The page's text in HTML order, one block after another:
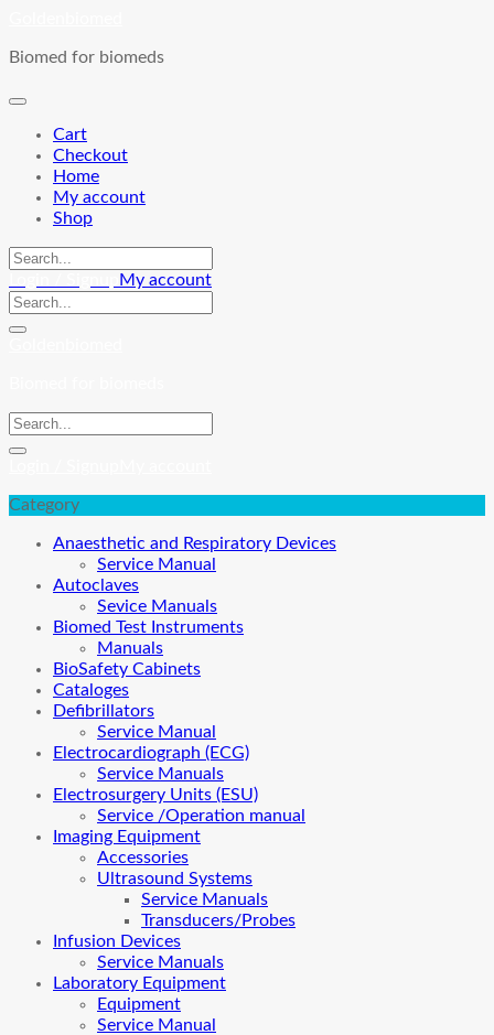
content
Biomed for biomeds
Cart
Checkout
Home
My account
Shop
My account
Category
Anaesthetic and Respiratory Devices
Service Manual
Autoclaves
Sevice Manuals
Biomed Test Instruments
Manuals
BioSafety Cabinets
Cataloges
Defibrillators
Service Manual
Electrocardiograph (ECG)
Service Manuals
Electrosurgery Units (ESU)
Service /Operation manual
Imaging Equipment
Accessories
Ultrasound Systems
Service Manuals
Transducers/Probes
Infusion Devices
Service Manuals
Laboratory Equipment
Equipment
Service Manual